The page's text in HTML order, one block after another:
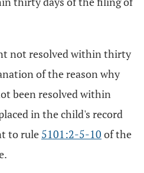
not resolved within thirty
of the reason why
been resolved within
in the child's record
to rule 5101:2-5-10 of the